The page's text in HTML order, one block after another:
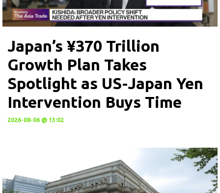
Japan’s ¥370 Trillion
Growth Plan Takes
Spotlight as US-Japan Yen
Intervention Buys Time
2026-08-06 @ 13:02